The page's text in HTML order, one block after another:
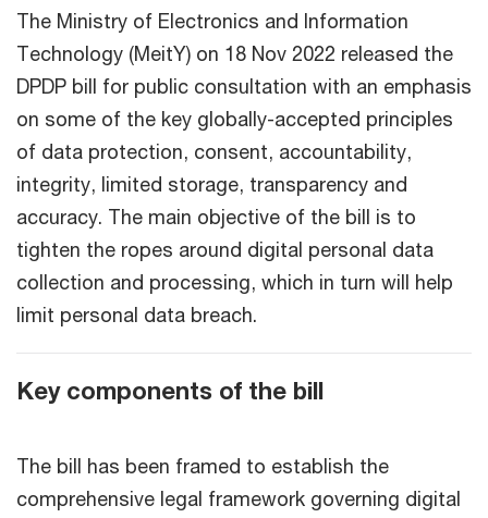
The Ministry of Electronics and Information
Technology (MeitY) on 18 Nov 2022 released the
DPDP bill for public consultation with an emphasis
on some of the key globally-accepted principles
of data protection, consent, accountability,
integrity, limited storage, transparency and
accuracy. The main objective of the bill is to
tighten the ropes around digital personal data
collection and processing, which in turn will help
limit personal data breach.
Key components of the bill
The bill has been framed to establish the
comprehensive legal framework governing digital